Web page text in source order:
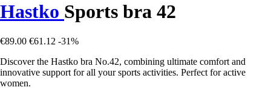
Hastko Sports bra 42
€89.00 €61.12 -31%
Discover the Hastko bra No.42, combining ultimate comfort and
innovative support for all your sports activities. Perfect for active
women.